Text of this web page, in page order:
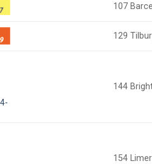
107
129
144
154